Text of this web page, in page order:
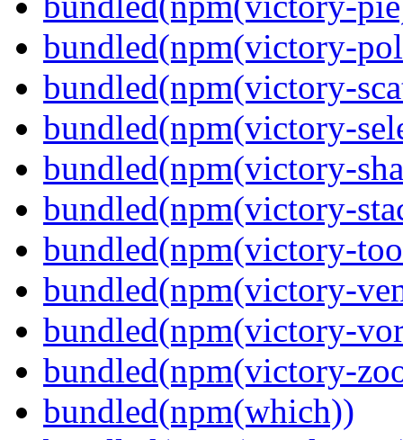
bundled(npm(victory-
bundled(npm(victory-
bundled(npm(victory-
bundled(npm(victory-
bundled(npm(victory-
bundled(npm(victory-
bundled(npm(victory-
bundled(npm(victory-
bundled(npm(victory-
bundled(npm(which))